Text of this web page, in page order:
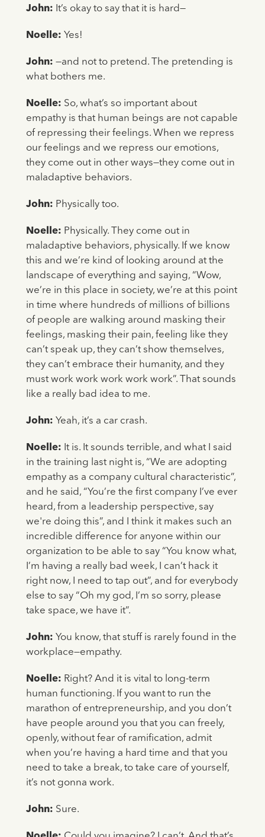
John: It’s okay to say that it is hard—
Noelle: Yes!
John: —and not to pretend. The pretending is
what bothers me.
Noelle: So, what’s so important about
empathy is that human beings are not capable
of repressing their feelings. When we repress
our feelings and we repress our emotions,
they come out in other ways—they come out in
maladaptive behaviors.
John: Physically too.
Noelle: Physically. They come out in
maladaptive behaviors, physically. If we know
this and we’re kind of looking around at the
landscape of everything and saying, “Wow,
we’re in this place in society, we’re at this point
in time where hundreds of millions of billions
of people are walking around masking their
feelings, masking their pain, feeling like they
can’t speak up, they can’t show themselves,
they can’t embrace their humanity, and they
must work work work work work”. That sounds
like a really bad idea to me.
John: Yeah, it’s a car crash.
Noelle: It is. It sounds terrible, and what I said
in the training last night is, “We are adopting
empathy as a company cultural characteristic”,
and he said, “You’re the first company I’ve ever
heard, from a leadership perspective, say
we're doing this”, and I think it makes such an
incredible difference for anyone within our
organization to be able to say “You know what,
I’m having a really bad week, I can’t hack it
right now, I need to tap out”, and for everybody
else to say “Oh my god, I’m so sorry, please
take space, we have it”.
John: You know, that stuff is rarely found in the
workplace—empathy.
Noelle: Right? And it is vital to long-term
human functioning. If you want to run the
marathon of entrepreneurship, and you don’t
have people around you that you can freely,
openly, without fear of ramification, admit
when you’re having a hard time and that you
need to take a break, to take care of yourself,
it’s not gonna work.
John: Sure.